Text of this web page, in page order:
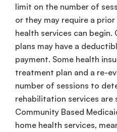
limit on the number of
or they may require a prior
health services can begin.
plans may have a
payment. Some health
treatment plan and a re-
number of sessions to
rehabilitation services are
Community Based
home health services,